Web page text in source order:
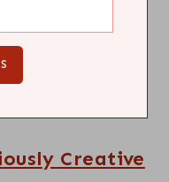
Creative